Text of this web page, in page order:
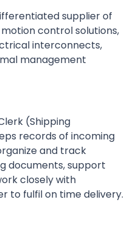
supplier of
control solutions,
interconnects,
management
(Shipping
records of incoming
and track
documents, support
closely with
to fulfil on time delivery.